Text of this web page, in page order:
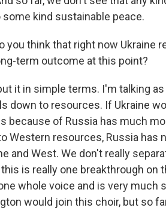
kind sustainable peace.
you think that right now Ukraine
term outcome at this point?
it in simple terms. I'm talking
down to resources. If Ukraine
because of Russia has much
Western resources, Russia has
and West. We don't really
is really one breakthrough on
whole voice and is very much
would join this choir, but so